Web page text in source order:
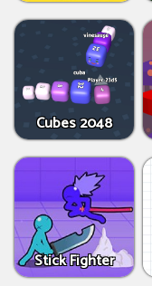
Cubes 2048
Stick Fighter